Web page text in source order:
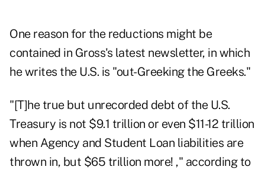
One reason for the reductions might be
contained in Gross's latest newsletter, in which
he writes the U.S. is "out-Greeking the Greeks."
"[T]he true but unrecorded debt of the U.S.
Treasury is not $9.1 trillion or even $11-12 trillion
when Agency and Student Loan liabilities are
thrown in, but $65 trillion more! ," according to